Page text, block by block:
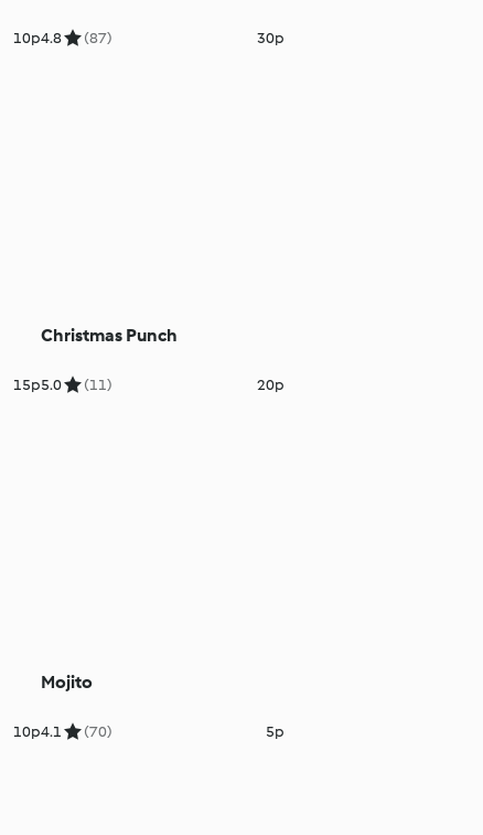
10p4.8 (87) 30p
15p
Christmas Punch
5.0 (11) 20p
10p
Mojito
4.1 (70) 5p